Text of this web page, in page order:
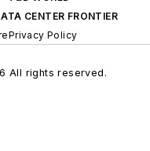
CENTER FRONTIER
Privacy Policy
All rights reserved.